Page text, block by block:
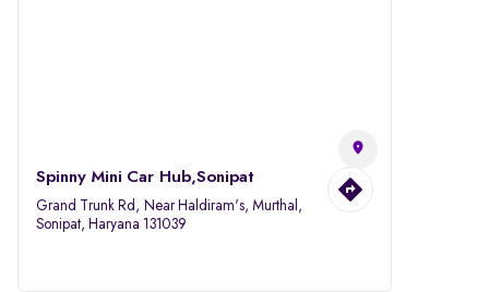
Spinny Mini Car Hub,Sonipat
Grand Trunk Rd, Near Haldiram's, Murthal,
Sonipat, Haryana 131039